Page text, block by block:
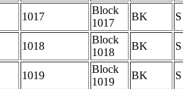
1017
Block
1017
BK S
1018
Block
1018
BK S
1019
Block
1019
BK S